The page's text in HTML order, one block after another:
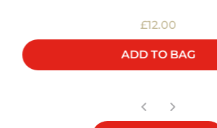
£12.00
ADD TO BAG